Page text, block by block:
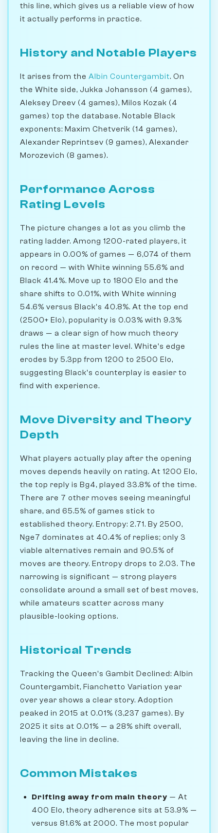
this line, which gives us a reliable view of how
it actually performs in practice.
History and Notable Players
It arises from the Albin Countergambit. On
the White side, Jukka Johansson (4 games),
Aleksey Dreev (4 games), Milos Kozak (4
games) top the database. Notable Black
exponents: Maxim Chetverik (14 games),
Alexander Reprintsev (9 games), Alexander
Morozevich (8 games).
Performance Across
Rating Levels
The picture changes a lot as you climb the
rating ladder. Among 1200-rated players, it
appears in 0.00% of games — 6,074 of them
on record — with White winning 55.6% and
Black 41.4%. Move up to 1800 Elo and the
share shifts to 0.01%, with White winning
54.6% versus Black's 40.8%. At the top end
(2500+ Elo), popularity is 0.03% with 9.3%
draws — a clear sign of how much theory
rules the line at master level. White's edge
erodes by 5.3pp from 1200 to 2500 Elo,
suggesting Black's counterplay is easier to
find with experience.
Move Diversity and Theory
Depth
What players actually play after the opening
moves depends heavily on rating. At 1200 Elo,
the top reply is Bg4, played 33.8% of the time.
There are 7 other moves seeing meaningful
share, and 65.5% of games stick to
established theory. Entropy: 2.71. By 2500,
Nge7 dominates at 40.4% of replies; only 3
viable alternatives remain and 90.5% of
moves are theory. Entropy drops to 2.03. The
narrowing is significant — strong players
consolidate around a small set of best moves,
while amateurs scatter across many
plausible-looking options.
Historical Trends
Tracking the Queen's Gambit Declined: Albin
Countergambit, Fianchetto Variation year
over year shows a clear story. Adoption
peaked in 2015 at 0.01% (3,237 games). By
2025 it sits at 0.01% — a 28% shift overall,
leaving the line in decline.
Common Mistakes
Drifting away from main theory — At
400 Elo, theory adherence sits at 53.9% —
versus 81.6% at 2000. The most popular